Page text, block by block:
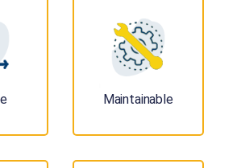
Maintainable